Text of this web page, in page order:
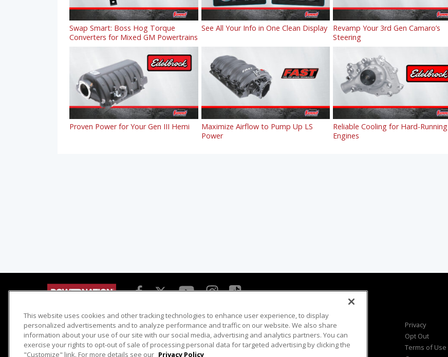
Swap Smart: Boss Hog Torque
Converters for Mixed GM Powertrains
See All Your Info in One Clean Display
Revamp Your 3rd Gen Camaro’s
Steering
Proven Power for Your Gen III Hemi
Maximize Airflow to Pump Up LS
Power
Reliable Cooling for Hard-Running
Engines
Detroit Muscle
Engine Power
Dirt & Trails
Host Search
Giveaways
Email Sign-up
Viewer Questions
Sales Questions
Advertise
Privacy
Opt Out
Terms of Use
This website uses cookies and other tracking technologies to enhance user experience, to display
personalized advertisements and to analyze performance and traffic on our website. We also share
information about your use of our site with our social media, advertising and analytics partners. You can
exercise your rights to opt-out of sale of processing personal data for targeted advertising by clicking the
"Customize" link. For more details see our Privacy Policy